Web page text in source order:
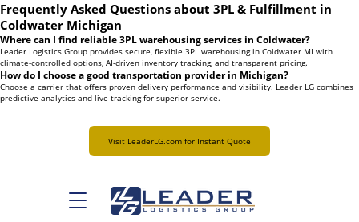
Frequently Asked Questions about 3PL & Fulfillment in
Coldwater Michigan
Where can I find reliable 3PL warehousing services in Coldwater?
Leader Logistics Group provides secure, flexible 3PL warehousing in Coldwater MI with
climate-controlled options, AI-driven inventory tracking, and transparent pricing.
How do I choose a good transportation provider in Michigan?
Choose a carrier that offers proven delivery performance and visibility. Leader LG combines
predictive analytics and live tracking for superior service.
Visit LeaderLG.com for Instant Quote